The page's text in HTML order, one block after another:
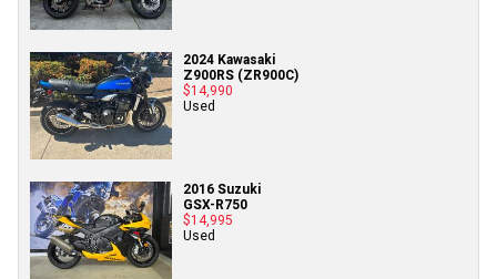
2024 Kawasaki
Z900RS (ZR900C)
$14,990
Used
2016 Suzuki
GSX-R750
$14,995
Used